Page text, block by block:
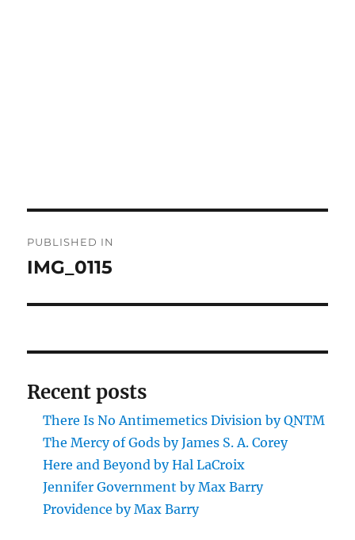
navigation
PUBLISHED IN
IMG_0115
Recent posts
There Is No Antimemetics Division by QNTM
The Mercy of Gods by James S. A. Corey
Here and Beyond by Hal LaCroix
Jennifer Government by Max Barry
Providence by Max Barry